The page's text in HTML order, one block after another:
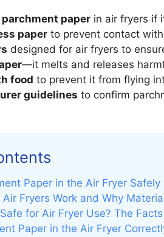
parchment paper in air fryers if
paper to prevent contact
designed for air fryers to
—it melts and releases
food to prevent it from flying
guidelines to confirm
Paper in the Air Fryer Safely
Fryers Work and Why
for Air Fryer Use? The Facts
Paper in the Air Fryer